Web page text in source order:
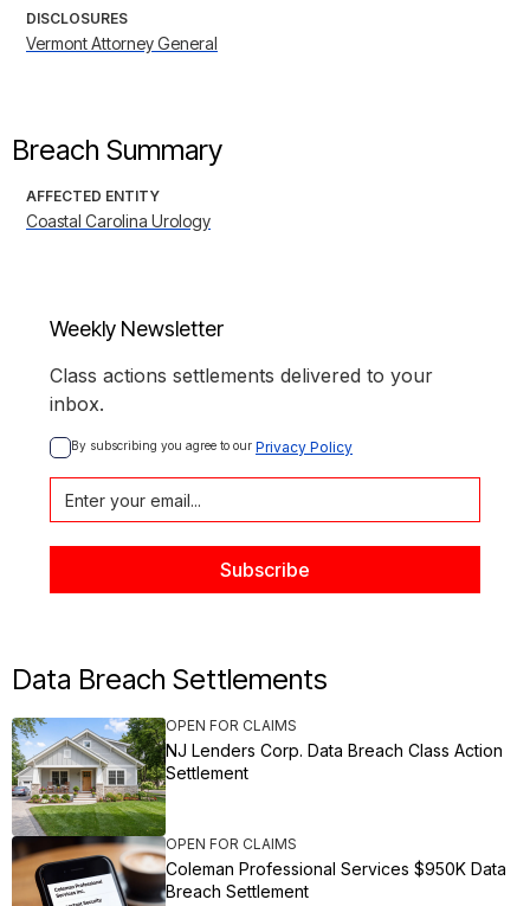
DISCLOSURES
Vermont Attorney General
Breach Summary
AFFECTED ENTITY
Coastal Carolina Urology
Weekly Newsletter
Class actions settlements delivered to your
inbox.
By subscribing you agree to our Privacy Policy
Data Breach Settlements
OPEN FOR CLAIMS
NJ Lenders Corp. Data Breach Class Action
Settlement
OPEN FOR CLAIMS
Coleman Professional Services $950K Data
Breach Settlement